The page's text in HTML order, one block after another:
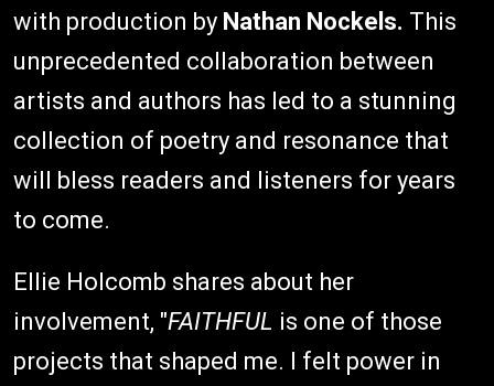
with production by Nathan Nockels. This
unprecedented collaboration between
artists and authors has led to a stunning
collection of poetry and resonance that
will bless readers and listeners for years
to come.
Ellie Holcomb shares about her
involvement, "FAITHFUL is one of those
projects that shaped me. I felt power in